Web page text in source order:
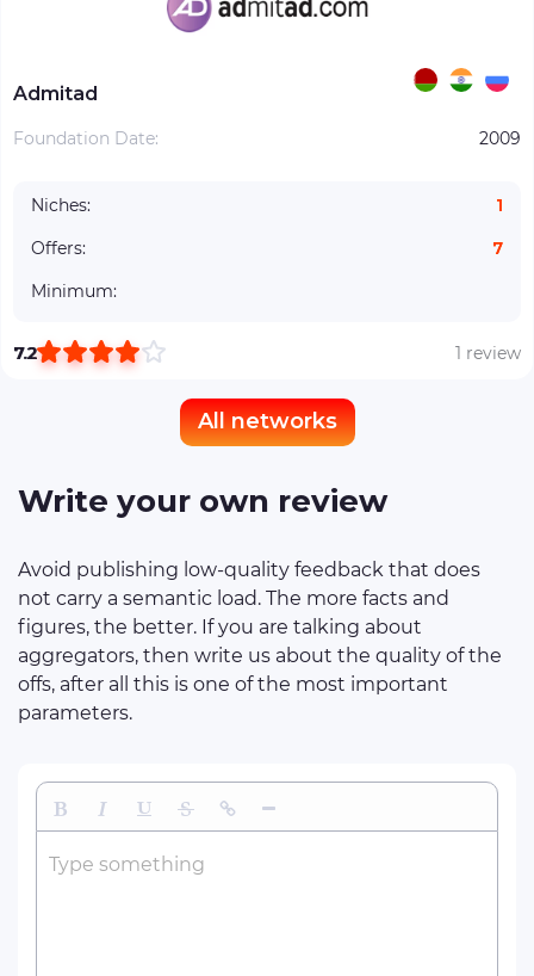
Admitad
Foundation Date: 2009
Niches:
1
Offers:
7
Minimum:
7.2 1 review
All networks
Write your own review
Avoid publishing low-quality feedback that does
not carry a semantic load. The more facts and
figures, the better. If you are talking about
aggregators, then write us about the quality of the
offs, after all this is one of the most important
parameters.
Type something